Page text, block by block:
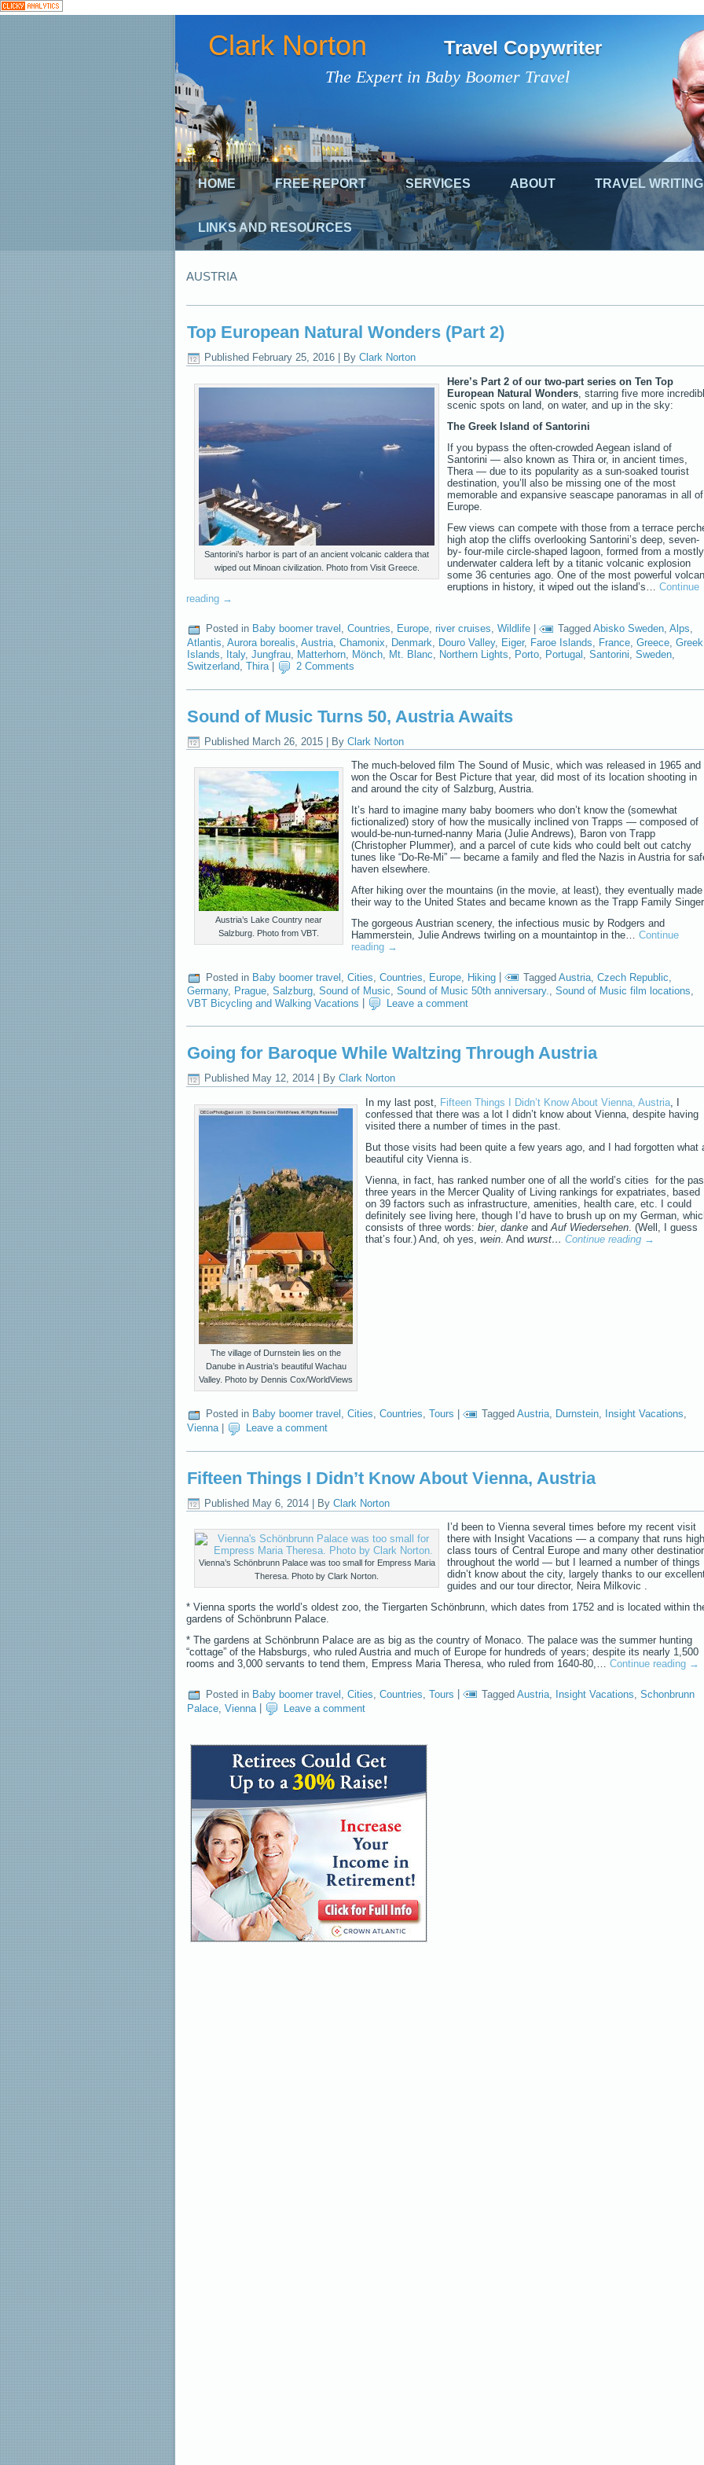
The Expert in Baby Boomer Travel
Clark Norton Travel Copywriter
HOME FREE REPORT SERVICES ABOUT TRAVEL WRITING
LINKS AND RESOURCES
AUSTRIA
Top European Natural Wonders (Part 2)
Published February 25, 2016 By Clark Norton
Santorini’s harbor is part of an ancient volcanic caldera that
wiped out Minoan civilization. Photo from Visit Greece.
Here’s Part 2 of our two-part series on Ten Top
European Natural Wonders , starring five more
scenic spots on land, on water, and up in the sky:
The Greek Island of Santorini
If you bypass the often-crowded Aegean island of
Santorini — also known as Thira or, in ancient times,
Thera — due to its popularity as a sun-soaked tourist
destination, you’ll also be missing one of the most
memorable and expansive seascape panoramas in all of
Europe.
Few views can compete with those from a terrace
high atop the cliffs overlooking Santorini’s deep, seven-
by- four-mile circle-shaped lagoon, formed from a mostly
underwater caldera left by a titanic volcanic explosion
some 36 centuries ago. One of the most powerful
eruptions in history, it wiped out the island’s… Continue
reading →
Posted in Baby boomer travel , Countries, Europe, river cruises, Wildlife Tagged Abisko Sweden, Alps,
Atlantis Aurora borealis Austria Chamonix Denmark Douro Valley, Eiger, Faroe Islands France Greece Greek
Islands
Italy, Jungfrau Matterhorn Mönch Mt. Blanc Northern Lights Porto Portugal Santorini Sweden
Switzerland, Thira| 2 Comments
Sound of Music Turns 50, Austria Awaits
Published March 26, 2015 | By Clark Norton
Austria’s Lake Country near
Salzburg. Photo from VBT.
The much-beloved film The Sound of Music, which was released in 1965 and
won the Oscar for Best Picture that year, did most of its location shooting in
and around the city of Salzburg, Austria.
It’s hard to imagine many baby boomers who don’t know the (somewhat
fictionalized) story of how the musically inclined von Trapps — composed of
would-be-nun-turned-nanny Maria (Julie Andrews), Baron von Trapp
(Christopher Plummer), and a parcel of cute kids who could belt out catchy
tunes like “Do-Re-Mi” — became a family and fled the Nazis in Austria for
haven elsewhere.
After hiking over the mountains (in the movie, at least), they eventually made
their way to the United States and became known as the Trapp Family
The gorgeous Austrian scenery, the infectious music by Rodgers and
Hammerstein, Julie Andrews twirling on a mountaintop in the… Continue
reading →
Posted in Baby boomer travel Cities Countries Europe Hiking Tagged Austria Czech Republic
Germany, Prague, Salzburg, Sound of Music, Sound of Music 50th anniversary., Sound of Music film locations,
VBT Bicycling and Walking Vacations
Leave a comment
Going for Baroque While Waltzing Through Austria
Published May 12, 2014 By Clark Norton
The village of Durnstein lies on the
Danube in Austria’s beautiful Wachau
Valley. Photo by Dennis Cox/WorldViews
In my last post, Fifteen Things I Didn’t Know About Vienna, Austria , I
confessed that there was a lot I didn’t know about Vienna, despite having
visited there a number of times in the past.
But those visits had been quite a few years ago, and I had forgotten what
beautiful city Vienna is.
Vienna, in fact, has ranked number one of all the world’s cities for the
three years in the Mercer Quality of Living rankings for expatriates, based
on 39 factors such as infrastructure, amenities, health care, etc. I could
definitely see living here, though I’d have to brush up on my German,
consists of three words: bier, danke and Auf Wiedersehen . (Well, I guess
that’s four.) And, oh yes, wein . And wurst… Continue reading →
Posted in Baby boomer travel , Cities, Countries, Tours Tagged Austria, Durnstein, Insight Vacations,
Vienna| Leave a comment
Fifteen Things I Didn’t Know About Vienna, Austria
Published May 6, 2014 | By Clark Norton
Vienna’s Schönbrunn Palace was too small for Empress Maria
Theresa. Photo by Clark Norton.
I’d been to Vienna several times before my recent visit
there with Insight Vacations — a company that runs
class tours of Central Europe and many other
throughout the world — but I learned a number of things
didn’t know about the city, largely thanks to our
guides and our tour director, Neira Milkovic .
* Vienna sports the world’s oldest zoo, the Tiergarten Schönbrunn, which dates from 1752 and is located within
gardens of Schönbrunn Palace.
* The gardens at Schönbrunn Palace are as big as the country of Monaco. The palace was the summer hunting
“cottage” of the Habsburgs, who ruled Austria and much of Europe for hundreds of years; despite its nearly 1,500
rooms and 3,000 servants to tend them, Empress Maria Theresa, who ruled from 1640-80,… Continue reading →
Posted in Baby boomer travel Cities Countries Tours Tagged Austria Insight Vacations Schonbrunn
Palace Vienna Leave a comment